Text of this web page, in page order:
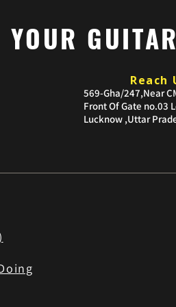
Reach
​569-Gha/247,Near
Front Of Gate no.03
Lucknow ,Uttar